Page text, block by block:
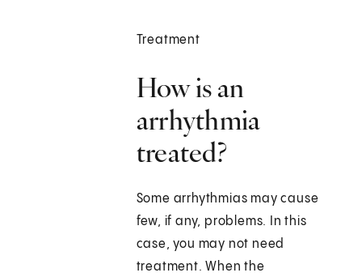
Treatment
How is an
arrhythmia
treated?
Some arrhythmias may cause
few, if any, problems. In this
case, you may not need
treatment. When the